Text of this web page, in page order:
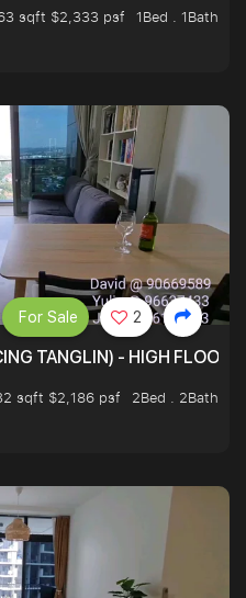
sqft $2,333 psf
1Bed . 1Bath
TANGLIN) - HIGH FLOOR
sqft $2,186 psf
2Bed . 2Bath
For Sale 2